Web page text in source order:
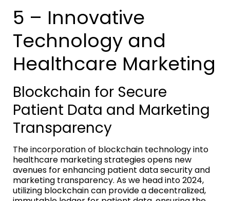
5 – Innovative
Technology and
Healthcare Marketing
Blockchain for Secure
Patient Data and Marketing
Transparency
The incorporation of blockchain technology into
healthcare marketing strategies opens new
avenues for enhancing patient data security and
marketing transparency. As we head into 2024,
utilizing blockchain can provide a decentralized,